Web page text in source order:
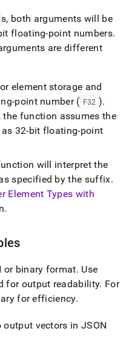
s, both arguments will be
floating-point numbers.
are different
element storage and
point number ( F32 ).
the function assumes the
32-bit floating-point
will interpret the
specified by the suffix.
Element Types with
.
or binary format. Use
for output readability. For
for efficiency.
vectors in JSON